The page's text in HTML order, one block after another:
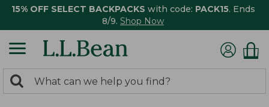
15% OFF SELECT BACKPACKS with code: PACK15. Ends
8/9. Shop Now
search
Search: